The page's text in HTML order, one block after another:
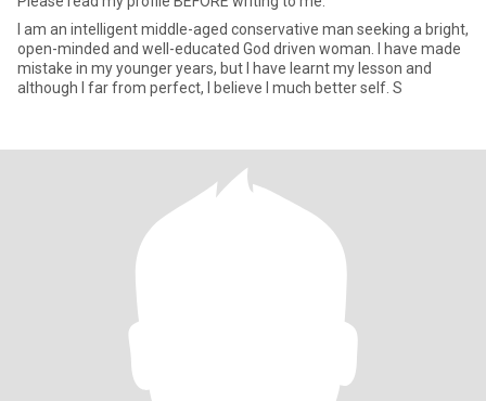
I am an intelligent middle-aged conservative man seeking a bright,
open-minded and well-educated God driven woman. I have made
mistake in my younger years, but I have learnt my lesson and
although I far from perfect, I believe I much better self. S